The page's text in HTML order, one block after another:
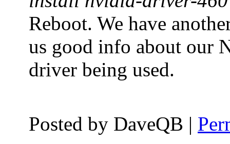
Reboot. We have
us good info about our
driver being used.
Posted by DaveQB |